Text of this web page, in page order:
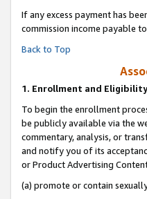
If any excess payment has
commission income payable
Back to Top
1. Enrollment and Eligibility
To begin the enrollment
be publicly available via the
commentary, analysis, or
and notify you of its
or Product Advertising
(a) promote or contain